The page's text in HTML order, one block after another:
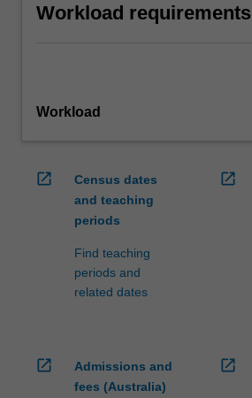
Workload requirements
Workload
open_in_new
Census dates
and teaching
periods
Find teaching
periods and
related dates
open_in_new
open_in_new
Admissions and
fees (Australia)
open_in_new